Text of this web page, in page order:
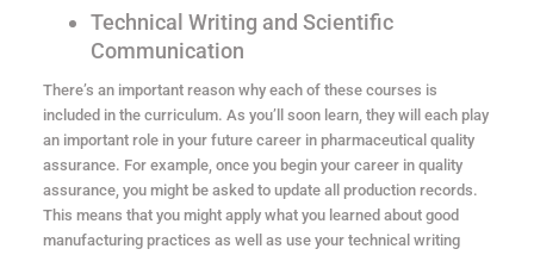
Technical Writing and Scientific
Communication
There’s an important reason why each of these courses is
included in the curriculum. As you’ll soon learn, they will each play
an important role in your future career in pharmaceutical quality
assurance. For example, once you begin your career in quality
assurance, you might be asked to update all production records.
This means that you might apply what you learned about good
manufacturing practices as well as use your technical writing